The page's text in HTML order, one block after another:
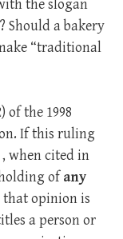
the slogan
Should a bakery
“traditional
of the 1998
If this ruling
when cited in
of any
opinion is
a person or